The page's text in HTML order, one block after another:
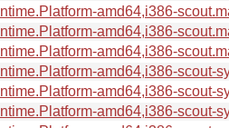
amd64,i386-
amd64,i386-
amd64,i386-
amd64,i386-scout-
amd64,i386-scout-
amd64,i386-scout-